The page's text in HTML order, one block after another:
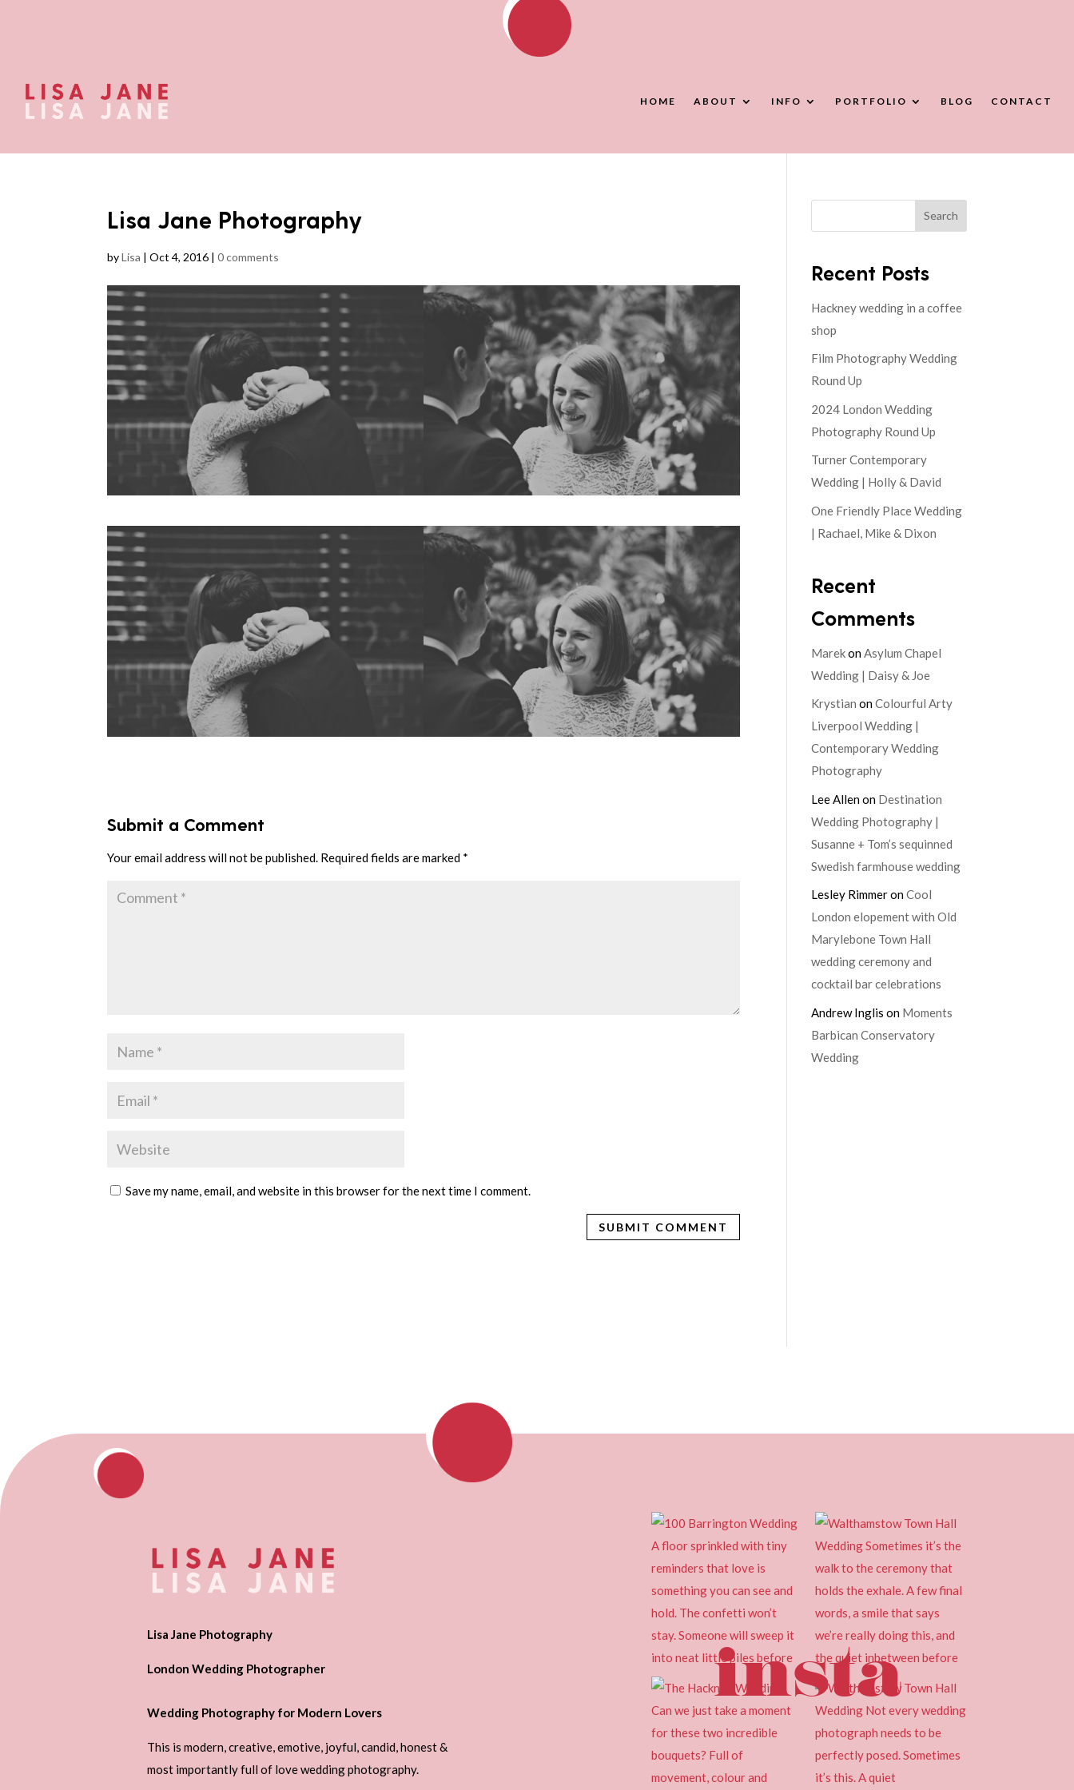
HOME ABOUT INFO PORTFOLIO BLOG CONTACT
Lisa Jane Photography
byLisa |Oct 4, 2016 |0 comments
Submit a Comment
Your email address will not be published. Required fields are marked *
Save my name, email, and website in this browser for the next time I comment.
Search
Recent Posts
Hackney wedding in a coffee
shop
Film Photography Wedding
Round Up
2024 London Wedding
Photography Round Up
Turner Contemporary
Wedding | Holly & David
One Friendly Place Wedding
| Rachael, Mike & Dixon
Recent
Comments
MarekonAsylum Chapel
Wedding | Daisy & Joe
Krystian onColourful Arty
Liverpool Wedding |
Contemporary Wedding
Photography
Lee Allenon Destination
Wedding Photography |
Susanne + Tom’s sequinned
Swedish farmhouse wedding
Lesley RimmeronCool
London elopement with Old
Marylebone Town Hall
wedding ceremony and
cocktail bar celebrations
Andrew Inglis on Moments
Barbican Conservatory
Wedding
Lisa Jane Photography
London Wedding Photographer
Wedding Photography for Modern Lovers
This is modern, creative, emotive, joyful, candid, honest &
most importantly full of love wedding photography.
insta